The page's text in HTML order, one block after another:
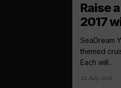
Raise
2017
SeaDream
themed
Each will...
22 July 2016